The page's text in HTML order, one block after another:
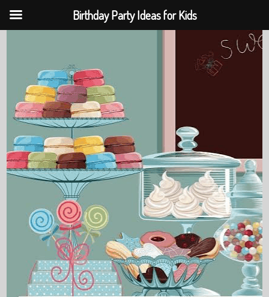
Birthday Party Ideas for Kids